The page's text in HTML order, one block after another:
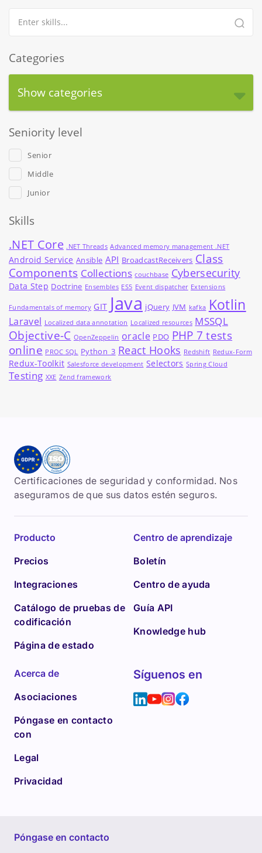
Categories
Show categories
Seniority level
Senior
Middle
Junior
Skills
.NET Core .NET Threads Advanced memory management .NET
Android Service Ansible API BroadcastReceivers Class
Components Collections couchbase Cybersecurity
Data Step Doctrine Ensembles ES5 Event dispatcher Extensions
Fundamentals of memory GIT Java jQuery JVM kafka Kotlin
Laravel Localized data annotation Localized resources MSSQL
Objective-C OpenZeppelin oracle PDO PHP 7 tests
online PROC SQL Python_3 React Hooks Redshift Redux-Form
Redux-Toolkit Salesforce development Selectors Spring Cloud
Testing XXE Zend framework
Certificaciones de seguridad y conformidad. Nos
aseguramos de que sus datos estén seguros.
Producto
Precios
Integraciones
Catálogo de pruebas de
codificación
Página de estado
Centro de aprendizaje
Boletín
Centro de ayuda
Guía API
Knowledge hub
Acerca de
Asociaciones
Póngase en contacto
con
Legal
Privacidad
Síguenos en
Póngase en contacto